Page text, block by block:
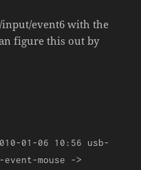
input/event6 with the
figure this out by
-01 -06 10: 56 usb-
-event-mouse ->